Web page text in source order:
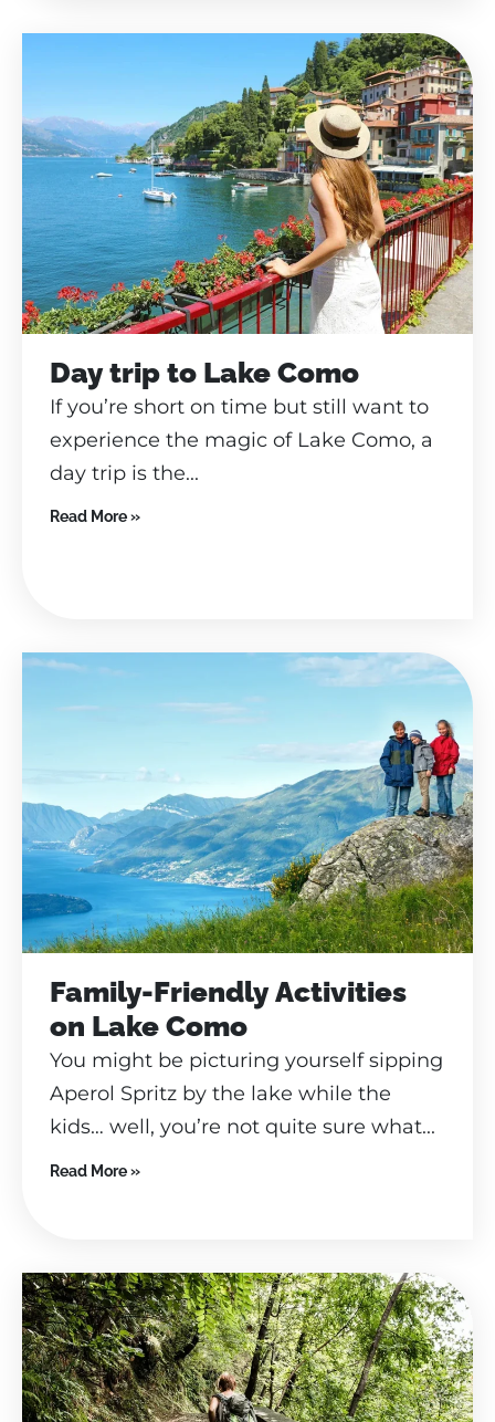
Day trip to Lake Como
If you’re short on time but still want to
experience the magic of Lake Como, a
day trip is the...
Read More »
Family-Friendly Activities
on Lake Como
You might be picturing yourself sipping
Aperol Spritz by the lake while the
kids… well, you’re not quite sure what...
Read More »